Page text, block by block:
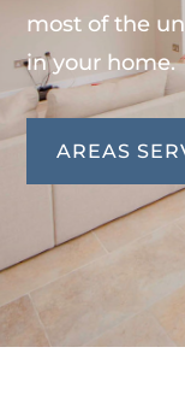
most of the
in your home.
AREAS